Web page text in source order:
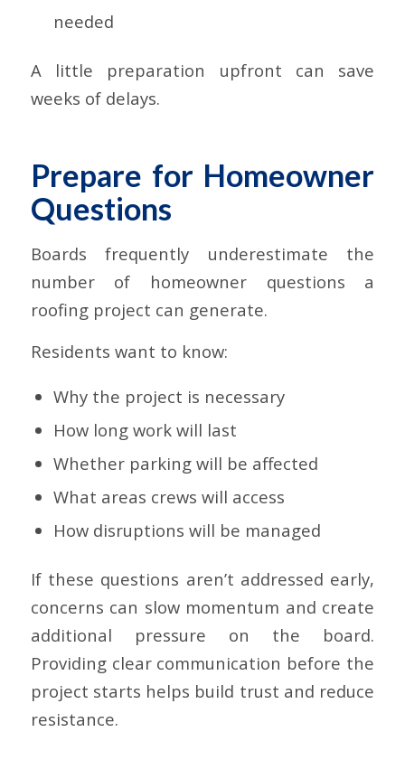
needed
A little preparation upfront can save
weeks of delays.
Prepare for Homeowner
Questions
Boards frequently underestimate the
number of homeowner questions a
roofing project can generate.
Residents want to know:
Why the project is necessary
How long work will last
Whether parking will be affected
What areas crews will access
How disruptions will be managed
If these questions aren’t addressed early,
concerns can slow momentum and create
additional pressure on the board.
Providing clear communication before the
project starts helps build trust and reduce
resistance.